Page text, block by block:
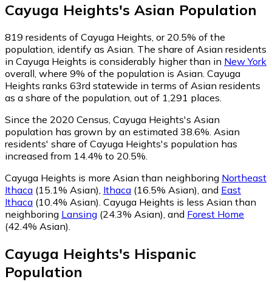
Cayuga Heights's Asian Population
819 residents of Cayuga Heights, or 20.5% of the
population, identify as Asian. The share of Asian residents
in Cayuga Heights is considerably higher than in New York
overall, where 9% of the population is Asian. Cayuga
Heights ranks 63rd statewide in terms of Asian residents
as a share of the population, out of 1,291 places.
Since the 2020 Census, Cayuga Heights's Asian
population has grown by an estimated 38.6%. Asian
residents' share of Cayuga Heights's population has
increased from 14.4% to 20.5%.
Cayuga Heights is more Asian than neighboring Northeast
Ithaca (15.1% Asian), Ithaca (16.5% Asian), and East
Ithaca (10.4% Asian). Cayuga Heights is less Asian than
neighboring Lansing (24.3% Asian), and Forest Home
(42.4% Asian).
Cayuga Heights's Hispanic
Population